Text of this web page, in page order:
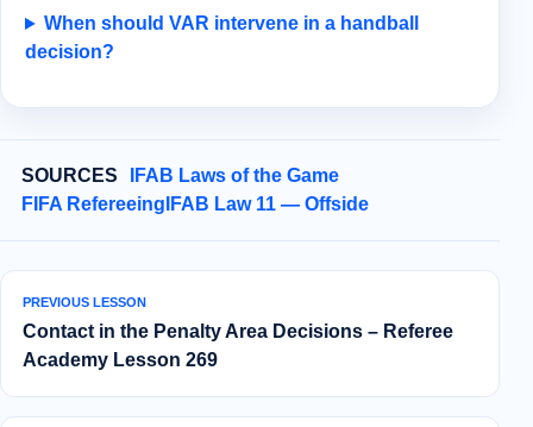
When should VAR intervene in a handball
decision?
SOURCES
IFAB Laws of the Game
FIFA Refereeing IFAB Law 11 — Offside
PREVIOUS LESSON
Contact in the Penalty Area Decisions – Referee
Academy Lesson 269